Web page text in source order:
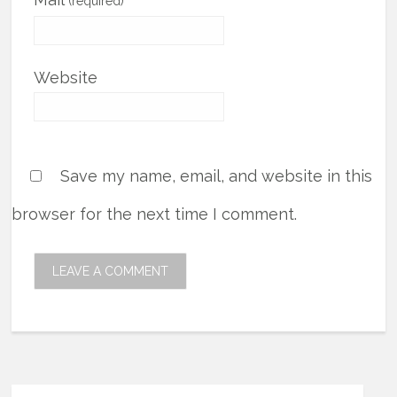
Website
Save my name, email, and website in this
browser for the next time I comment.